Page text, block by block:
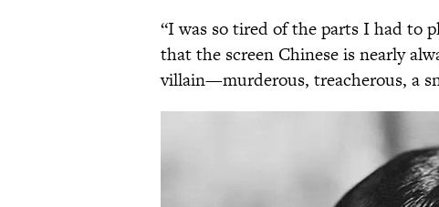
“I was so tired of the parts I had to
that the screen Chinese is nearly
villain—murderous, treacherous, a